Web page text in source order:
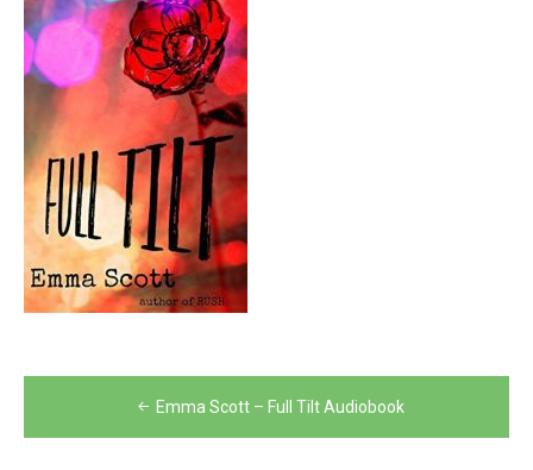
navigation
Emma Scott – Full Tilt Audiobook